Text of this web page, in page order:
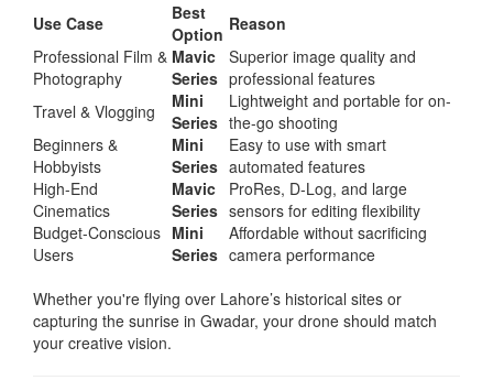
Use Case
Best
Option Reason
Professional Film &
Photography
Mavic
Series
Superior image quality and
professional features
Travel & Vlogging
Mini
Series
Lightweight and portable for on-
the-go shooting
Beginners &
Hobbyists
Mini
Series
Easy to use with smart
automated features
High-End
Cinematics
Mavic
Series
ProRes, D-Log, and large
sensors for editing flexibility
Budget-Conscious
Users
Mini
Series
Affordable without sacrificing
camera performance
Whether you're flying over Lahore’s historical sites or
capturing the sunrise in Gwadar, your drone should match
your creative vision.